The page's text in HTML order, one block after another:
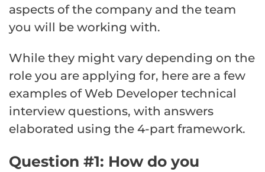
aspects of the company and the team
you will be working with.
While they might vary depending on the
role you are applying for, here are a few
examples of Web Developer technical
interview questions, with answers
elaborated using the 4-part framework.
Question #1: How do you